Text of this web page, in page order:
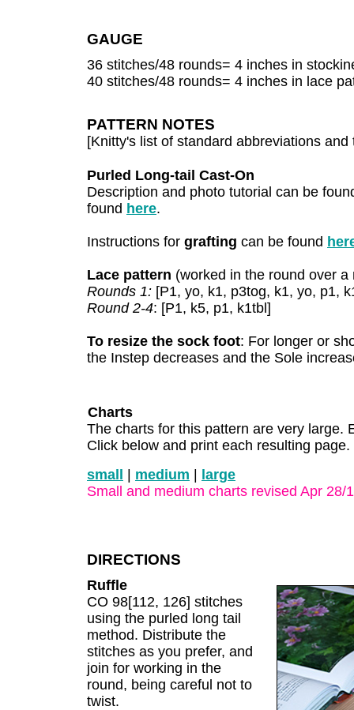
GAUGE
36 stitches/48 rounds= 4 inches in
40 stitches/48 rounds= 4 inches in lace
PATTERN NOTES
[Knitty's list of standard abbreviations
Purled Long-tail Cast-On
Description and photo tutorial can be
found here.
Instructions for grafting can be found
Lace pattern (worked in the round over
Rounds 1: [P1, yo, k1, p3tog, k1, yo, p1,
Round 2-4: [P1, k5, p1, k1tbl]
To resize the sock foot: For longer or
the Instep decreases and the Sole
Charts
The charts for this pattern are very large.
Click below and print each resulting page.
small
medium
large
Small and medium charts revised Apr 28/
DIRECTIONS
Ruffle
CO 98[112, 126] stitches
using the purled long tail
method. Distribute the
stitches as you prefer, and
join for working in the
round, being careful not to
twist.